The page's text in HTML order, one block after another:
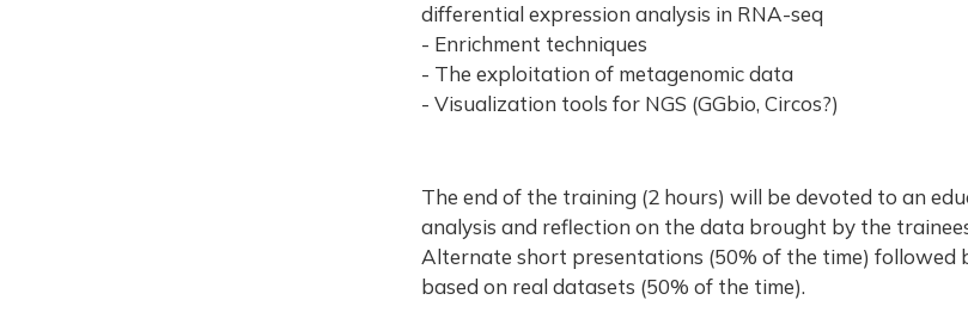
differential expression analysis in RNA-seq
- Enrichment techniques
- The exploitation of metagenomic data
- Visualization tools for NGS (GGbio, Circos?)
The end of the training (2 hours) will be devoted to an
analysis and reflection on the data brought by the
Alternate short presentations (50% of the time) followed
based on real datasets (50% of the time).